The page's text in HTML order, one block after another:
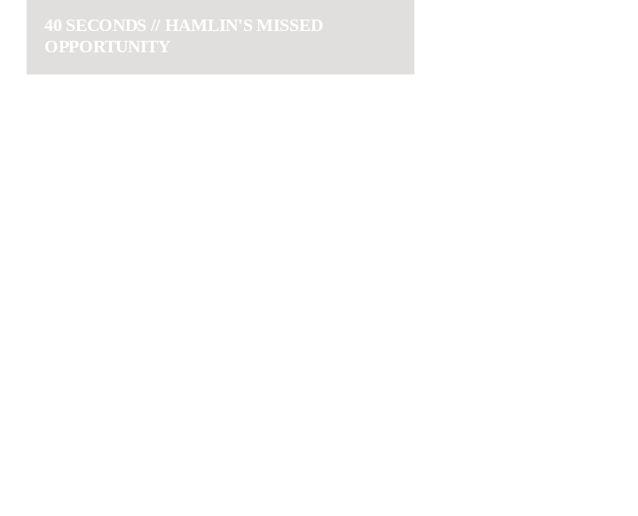
40 SECONDS // HAMLIN'S MISSED
OPPORTUNITY